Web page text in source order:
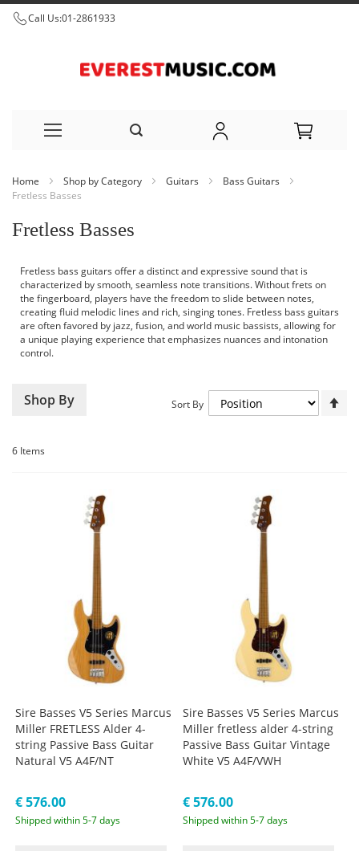
Call Us:01-2861933
to
Content
Home Shop by Category Guitars
Bass Guitars
Fretless Basses
Fretless Basses
Fretless bass guitars offer a distinct and expressive sound that is
characterized by smooth, seamless note transitions. Without frets on
the fingerboard, players have the freedom to slide between notes,
creating fluid melodic lines and rich, singing tones. Fretless bass guitars
are often favored by jazz, fusion, and world music bassists, allowing for
a unique playing experience that emphasizes nuances and intonation
control.
6 Items
Sort By
Sire Basses V5 Series Marcus
Miller FRETLESS Alder 4-
string Passive Bass Guitar
Natural V5 A4F/NT
€ 576.00
Shipped within 5-7 days
Sire Basses V5 Series Marcus
Miller fretless alder 4-string
Passive Bass Guitar Vintage
White V5 A4F/VWH
€ 576.00
Shipped within 5-7 days
Shop By